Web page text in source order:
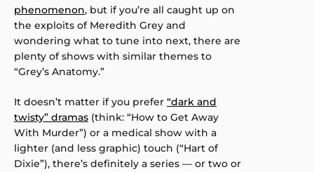
phenomenon, but if you’re all caught up on
the exploits of Meredith Grey and
wondering what to tune into next, there are
plenty of shows with similar themes to
“Grey’s Anatomy.”
It doesn’t matter if you prefer “dark and
twisty” dramas (think: “How to Get Away
With Murder”) or a medical show with a
lighter (and less graphic) touch (“Hart of
Dixie”), there’s definitely a series — or two or